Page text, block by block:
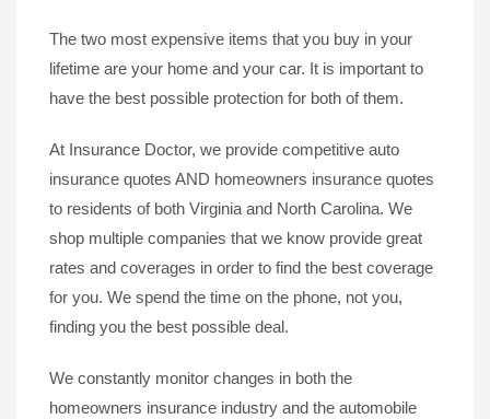
The two most expensive items that you buy in your
lifetime are your home and your car. It is important to
have the best possible protection for both of them.
At Insurance Doctor, we provide competitive auto
insurance quotes AND homeowners insurance quotes
to residents of both Virginia and North Carolina. We
shop multiple companies that we know provide great
rates and coverages in order to find the best coverage
for you. We spend the time on the phone, not you,
finding you the best possible deal.
We constantly monitor changes in both the
homeowners insurance industry and the automobile